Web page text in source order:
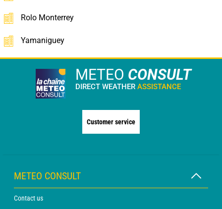
Rolo Monterrey
Yamaniguey
METEO CONSULT
DIRECT WEATHER ASSISTANCE
Customer service
METEO CONSULT
Contact us